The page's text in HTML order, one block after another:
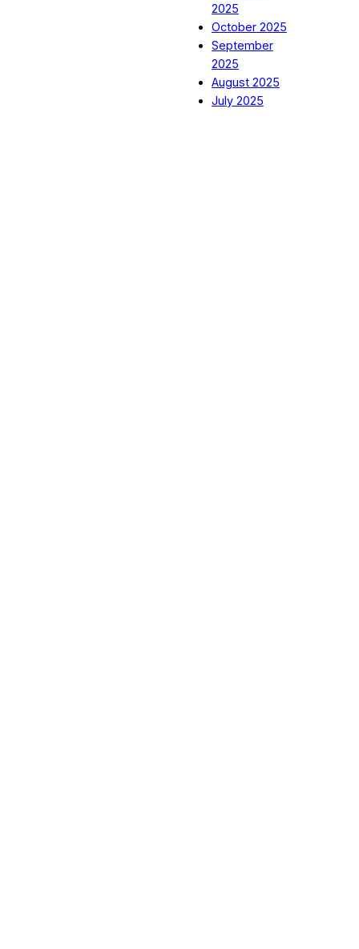
2025
October 2025
September
2025
August 2025
July 2025